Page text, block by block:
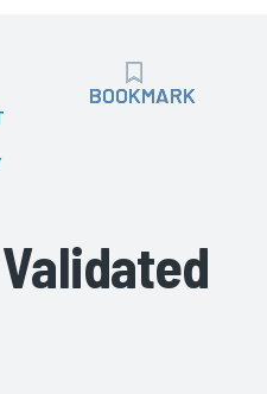
BOOKMARK
BOOKMARK